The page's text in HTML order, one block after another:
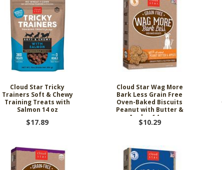
Cloud Star Tricky
Trainers Soft & Chewy
Training Treats with
Salmon 14 oz
$17.89
Cloud Star Wag More
Bark Less Grain Free
Oven-Baked Biscuits
Peanut with Butter &
Apples 14 oz.
$10.29